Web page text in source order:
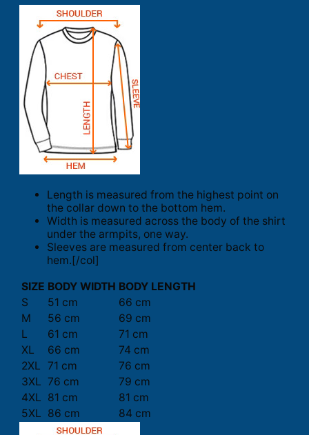
Length is measured from the highest point on
the collar down to the bottom hem.
Width is measured across the body of the shirt
under the armpits, one way.
Sleeves are measured from center back to
hem.[/col]
SIZE BODY WIDTH BODY LENGTH
S
51 cm
66 cm
M
56 cm
69 cm
L
61 cm
71 cm
XL
66 cm
74 cm
2XL 71 cm
76 cm
3XL 76 cm
79 cm
4XL 81 cm
81 cm
5XL 86 cm 84 cm